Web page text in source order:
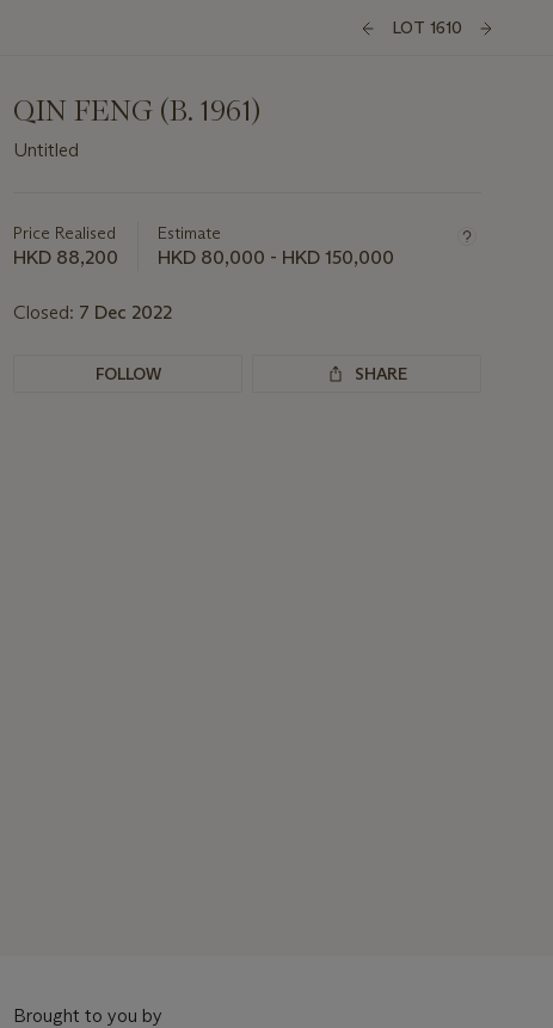
LOT 1610
QIN FENG (B. 1961)
Untitled
about
this
Price Realised
HKD 88,200
Estimate
HKD 80,000 - HKD 150,000
Closed: 7 Dec 2022
FOLLOW SHARE
Brought to you by